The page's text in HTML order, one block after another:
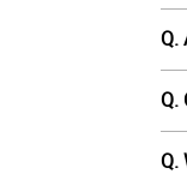
Q.
Q.
Q.